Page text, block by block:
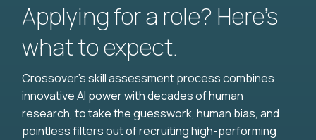
Applying for a role? Here’s
what to expect.
Crossover's skill assessment process combines
innovative AI power with decades of human
research, to take the guesswork, human bias, and
pointless filters out of recruiting high-performing